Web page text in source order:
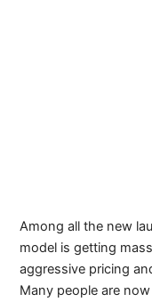
Among all the new
model is getting
aggressive pricing
Many people are